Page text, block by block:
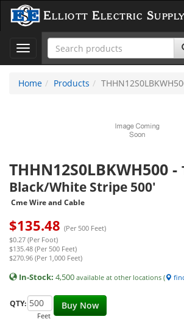
Elliott Electric Supply
Toggle
navigation
Home
Products
THHN12S0LBKWH500 -
Black/White Stripe 500'
Cme Wire and Cable
$135.48 (Per 500 Feet)
$0.27 (Per Foot)
$135.48 (Per 500 Feet)
$270.96 (Per 1,000 Feet)
In-Stock: 4,500 available at other locations (
Buy Now
QTY:
Feet